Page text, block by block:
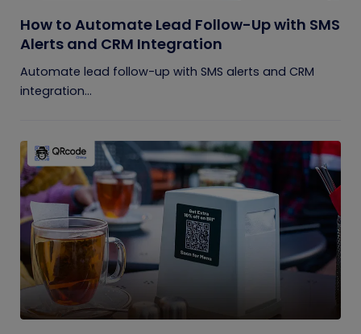
How to Automate Lead Follow-Up with SMS
Alerts and CRM Integration
Automate lead follow-up with SMS alerts and CRM
integration...